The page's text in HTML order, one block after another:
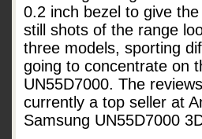
0.2 inch bezel to give
still shots of the range
three models, sporting
going to concentrate on
UN55D7000. The
currently a top seller at
Samsung UN55D7000